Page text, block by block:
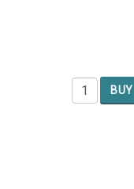
BUY